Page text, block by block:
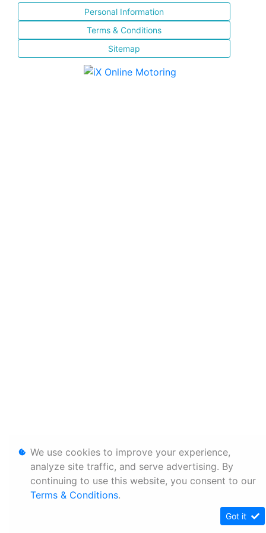
Personal Information
Terms & Conditions
Sitemap
We use cookies to improve your experience,
analyze site traffic, and serve advertising. By
continuing to use this website, you consent to our
Terms & Conditions.
Got it